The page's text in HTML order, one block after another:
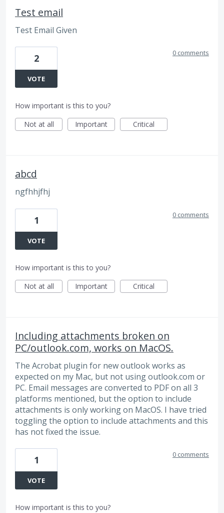
Test email
Test Email Given
2
VOTE
0 comments
How important is this to you?
Not at all
Important Critical
abcd
ngfhhjfhj
1
VOTE
0 comments
How important is this to you?
Not at all
Important Critical
Including attachments broken on
PC/outlook.com, works on MacOS.
The Acrobat plugin for new outlook works as
expected on my Mac, but not using outlook.com or
PC. Email messages are converted to PDF on all 3
platforms mentioned, but the option to include
attachments is only working on MacOS. I have tried
toggling the option to include attachments and this
has not fixed the issue.
1
VOTE
0 comments
How important is this to you?